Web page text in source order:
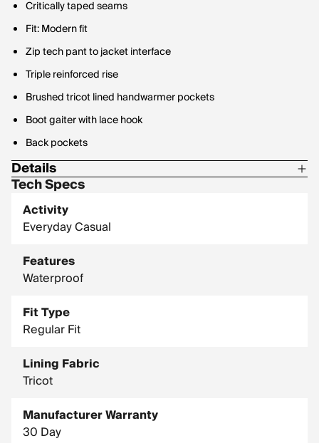
Critically taped seams
Fit: Modern fit
Zip tech pant to jacket interface
Triple reinforced rise
Brushed tricot lined handwarmer pockets
Boot gaiter with lace hook
Back pockets
Details
Waterproof: 10,000mm
Breathability Rating: 10,000gm2
Tech Specs
Activity
Everyday Casual
Features
Waterproof
Fit Type
Regular Fit
Lining Fabric
Tricot
Manufacturer Warranty
30 Day